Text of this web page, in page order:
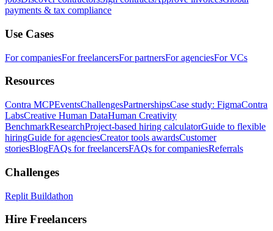
payments & tax compliance
Use Cases
For companiesFor freelancersFor partnersFor agenciesFor VCs
Resources
Contra MCPEventsChallengesPartnershipsCase study: FigmaContra
LabsCreative Human DataHuman Creativity
BenchmarkResearchProject-based hiring calculatorGuide to flexible
hiringGuide for agenciesCreator tools awardsCustomer
storiesBlogFAQs for freelancersFAQs for companiesReferrals
Challenges
Replit Buildathon
Hire Freelancers